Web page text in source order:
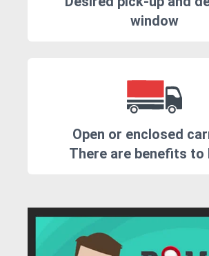
window
Open or enclosed
There are benefits to